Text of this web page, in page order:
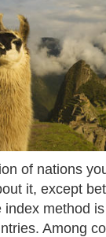
of nations
it, except
index method
Among